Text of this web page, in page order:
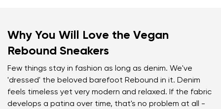
Why You Will Love the Vegan
Rebound Sneakers
Few things stay in fashion as long as denim. We've
'dressed' the beloved barefoot Rebound in it. Denim
feels timeless yet very modern and relaxed. If the fabric
develops a patina over time, that's no problem at all -